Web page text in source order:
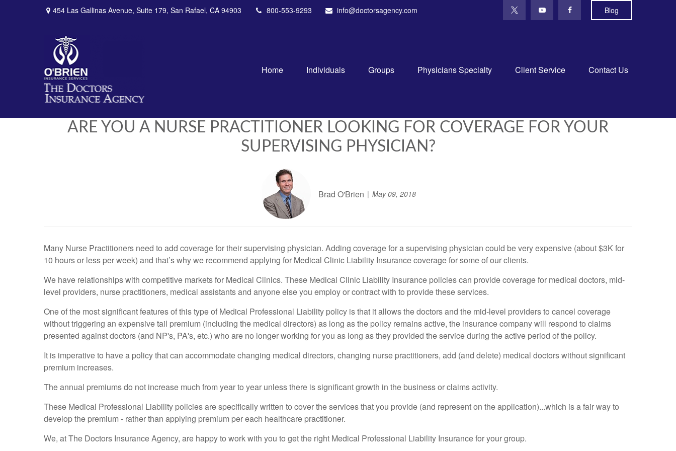
454 Las Gallinas Avenue, Suite 179, San Rafael, CA 94903 800-553-9293 info@doctorsagency.com Blog
Home Individuals Groups Physicians Specialty Client Service Contact Us
ARE YOU A NURSE PRACTITIONER LOOKING FOR COVERAGE FOR YOUR
SUPERVISING PHYSICIAN?
Brad O'Brien May 09, 2018
Many Nurse Practitioners need to add coverage for their supervising physician. Adding coverage for a supervising physician could be very expensive (about $3K for
10 hours or less per week) and that’s why we recommend applying for Medical Clinic Liability Insurance coverage for some of our clients.
We have relationships with competitive markets for Medical Clinics. These Medical Clinic Liability Insurance policies can provide coverage for medical doctors, mid-
level providers, nurse practitioners, medical assistants and anyone else you employ or contract with to provide these services.
One of the most significant features of this type of Medical Professional Liability policy is that it allows the doctors and the mid-level providers to cancel coverage
without triggering an expensive tail premium (including the medical directors) as long as the policy remains active, the insurance company will respond to claims
presented against doctors (and NP's, PA's, etc.) who are no longer working for you as long as they provided the service during the active period of the policy.
It is imperative to have a policy that can accommodate changing medical directors, changing nurse practitioners, add (and delete) medical doctors without significant
premium increases.
The annual premiums do not increase much from year to year unless there is significant growth in the business or claims activity.
These Medical Professional Liability policies are specifically written to cover the services that you provide (and represent on the application)...which is a fair way to
develop the premium - rather than applying premium per each healthcare practitioner.
We, at The Doctors Insurance Agency, are happy to work with you to get the right Medical Professional Liability Insurance for your group.